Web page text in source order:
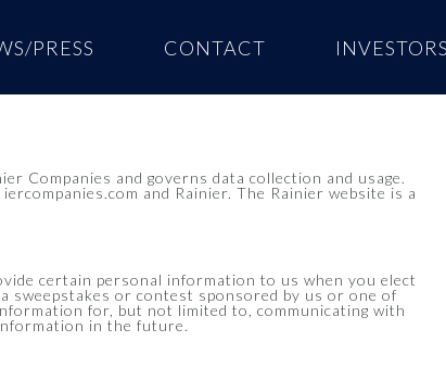
PRESS CONTACT
Companies and governs data collection and usage.
and Rainier. The Rainier website is a
certain personal information to us when you elect
sweepstakes or contest sponsored by us or one of
for, but not limited to, communicating with
in the future.